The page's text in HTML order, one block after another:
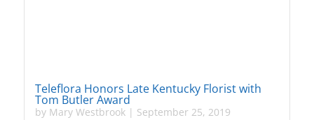
Teleflora Honors Late Kentucky Florist with
Tom Butler Award
by Mary Westbrook| September 25, 2019